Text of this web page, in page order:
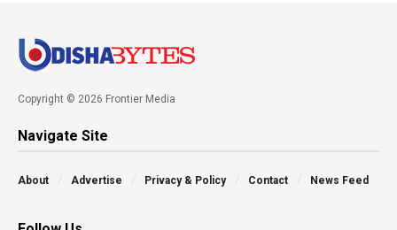
Copyright © 2026 Frontier Media
Navigate Site
About Advertise Privacy & Policy Contact News Feed